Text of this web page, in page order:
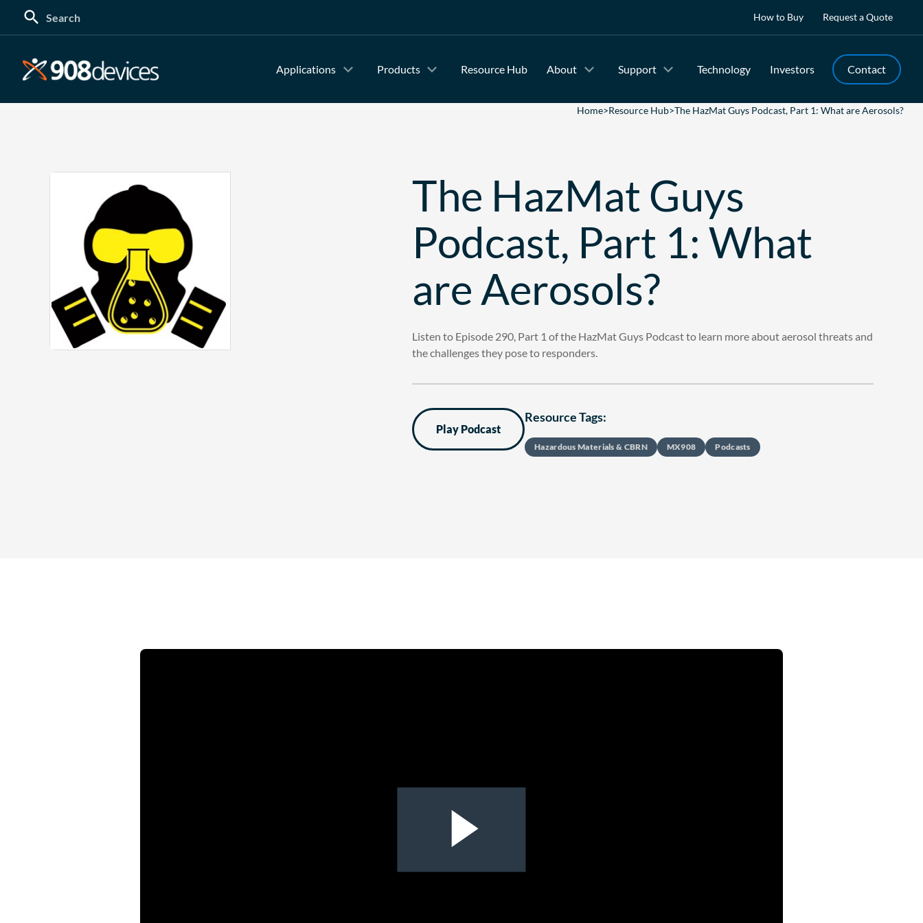
for:
Applications Products Resource Hub About Support Technology Investors Contact
How to Buy Request a Quote
Home>Resource Hub>The HazMat Guys Podcast, Part 1: What are Aerosols?
The HazMat Guys
Podcast, Part 1: What
are Aerosols?
Listen to Episode 290, Part 1 of the HazMat Guys Podcast to learn more about aerosol threats and
the challenges they pose to responders.
Play Podcast
Resource Tags:
Hazardous Materials & CBRN MX908 Podcasts